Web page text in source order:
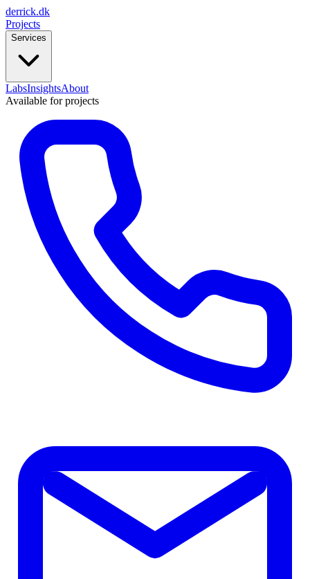
derrick.dk
Projects
Services
LabsInsightsAbout
Available for projects